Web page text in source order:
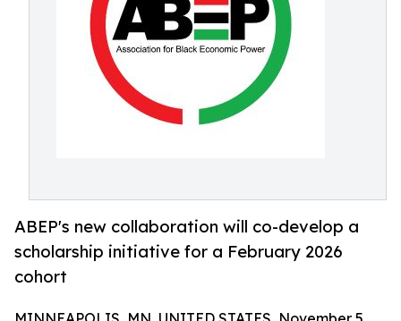
ABEP's new collaboration will co-develop a
scholarship initiative for a February 2026
cohort